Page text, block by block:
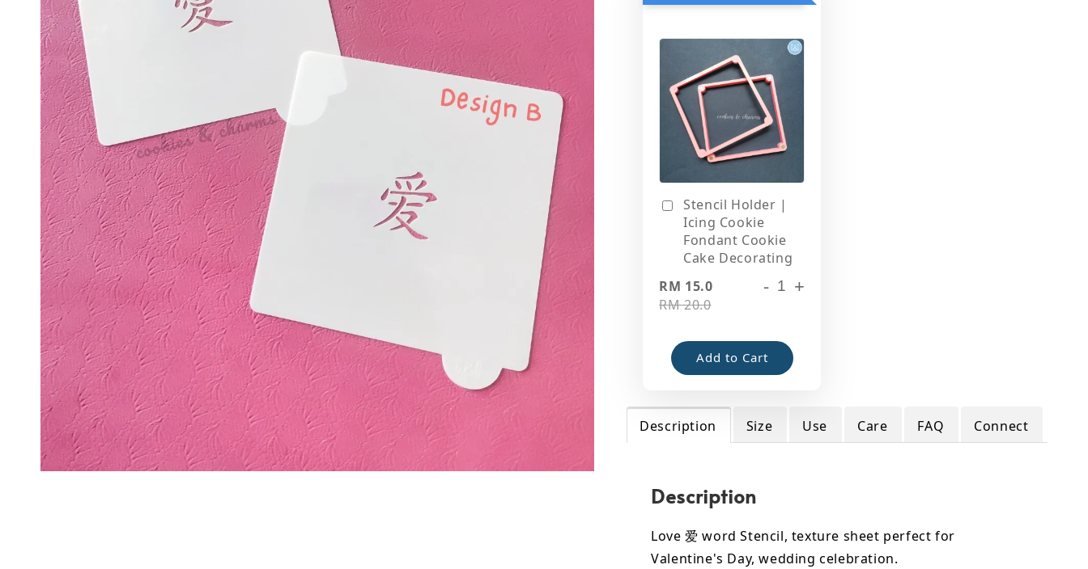
Stencil Holder |
Icing Cookie
Fondant Cookie
Cake Decorating
RM 15.0
RM 20.0
- +
Add to Cart
Description Size Use Care FAQ Connect
Description
Love 爱 word Stencil, texture sheet perfect for
Valentine's Day, wedding celebration.